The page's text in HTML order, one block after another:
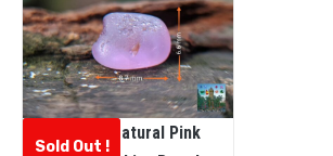
Sold Out !
Ceylon Natural Pink